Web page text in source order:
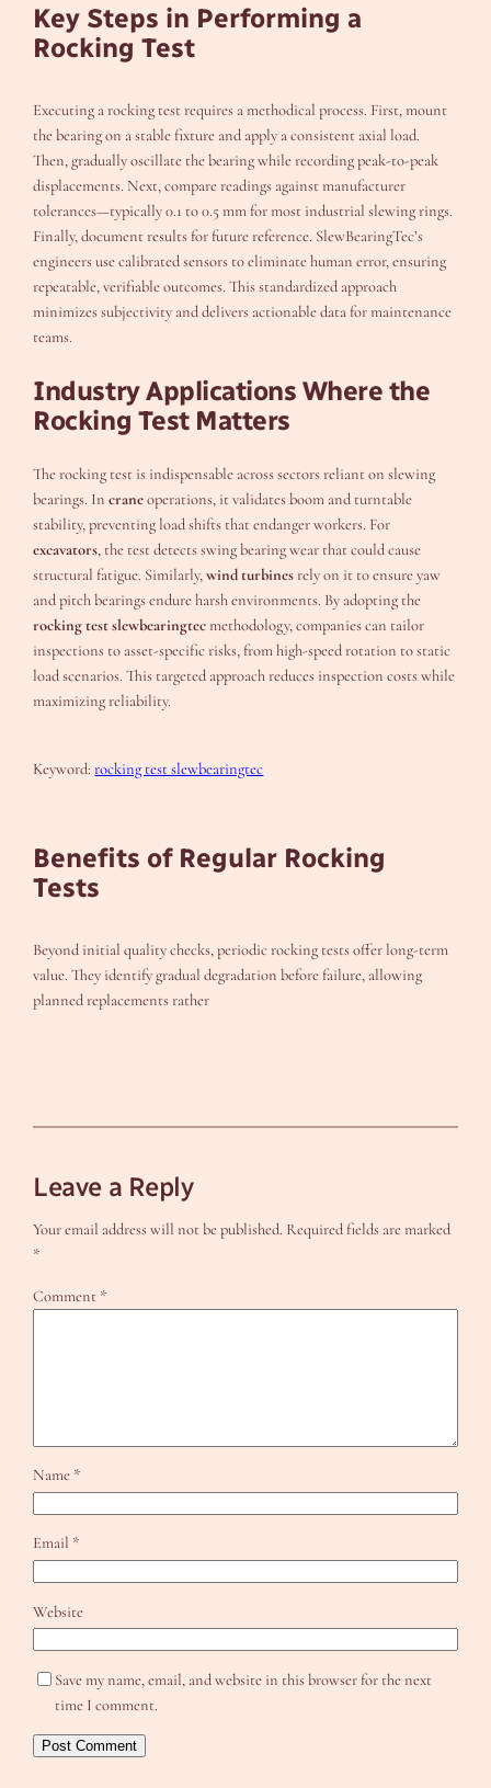
Key Steps in Performing a
Rocking Test
Executing a rocking test requires a methodical process. First, mount
the bearing on a stable fixture and apply a consistent axial load.
Then, gradually oscillate the bearing while recording peak-to-peak
displacements. Next, compare readings against manufacturer
tolerances—typically 0.1 to 0.5 mm for most industrial slewing rings.
Finally, document results for future reference. SlewBearingTec’s
engineers use calibrated sensors to eliminate human error, ensuring
repeatable, verifiable outcomes. This standardized approach
minimizes subjectivity and delivers actionable data for maintenance
teams.
Industry Applications Where the
Rocking Test Matters
The rocking test is indispensable across sectors reliant on slewing
bearings. Incraneoperations, it validates boom and turntable
stability, preventing load shifts that endanger workers. For
excavators, the test detects swing bearing wear that could cause
structural fatigue. Similarly,wind turbines rely on it to ensure yaw
and pitch bearings endure harsh environments. By adopting the
rocking test slewbearingtec methodology, companies can tailor
inspections to asset-specific risks, from high-speed rotation to static
load scenarios. This targeted approach reduces inspection costs while
maximizing reliability.
Keyword:rocking test slewbearingtec
Benefits of Regular Rocking
Tests
Beyond initial quality checks, periodic rocking tests offer long-term
value. They identify gradual degradation before failure, allowing
planned replacements rather
Leave a Reply
Your email address will not be published. Required fields are marked
*
Comment *
Name *
Email *
Website
Save my name, email, and website in this browser for the next
time I comment.